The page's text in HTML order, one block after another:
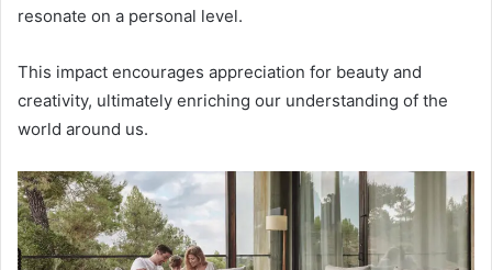
resonate on a personal level.
This impact encourages appreciation for beauty and
creativity, ultimately enriching our understanding of the
world around us.